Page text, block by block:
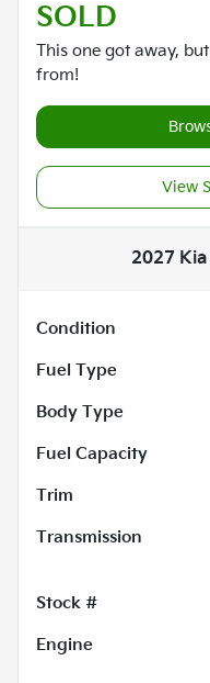
SOLD
This one got away,
from!
View
2027 Kia
Condition
Fuel Type
Body Type
Fuel Capacity
Trim
Transmission
Stock #
Engine